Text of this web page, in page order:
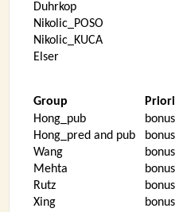
Duhrkop
Nikolic_POSO
Nikolic_KUCA
Elser
Group
Hong_pub
bonus
Hong_pred and pub
bonus
Wang
bonus
Mehta
bonus
Rutz
bonus
Xing
bonus